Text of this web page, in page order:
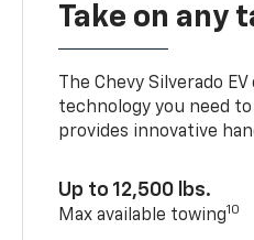
Take on any
The Chevy Silverado
technology you need
provides innovative
Up to 12,500 lbs.
Max available towing10